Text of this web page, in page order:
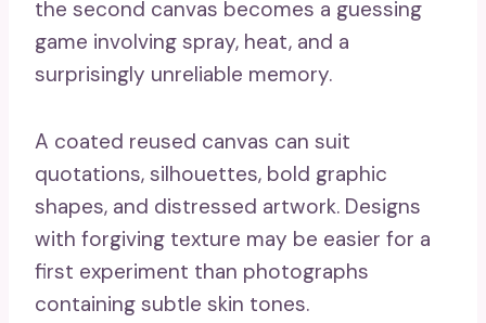
the second canvas becomes a guessing
game involving spray, heat, and a
surprisingly unreliable memory.
A coated reused canvas can suit
quotations, silhouettes, bold graphic
shapes, and distressed artwork. Designs
with forgiving texture may be easier for a
first experiment than photographs
containing subtle skin tones.